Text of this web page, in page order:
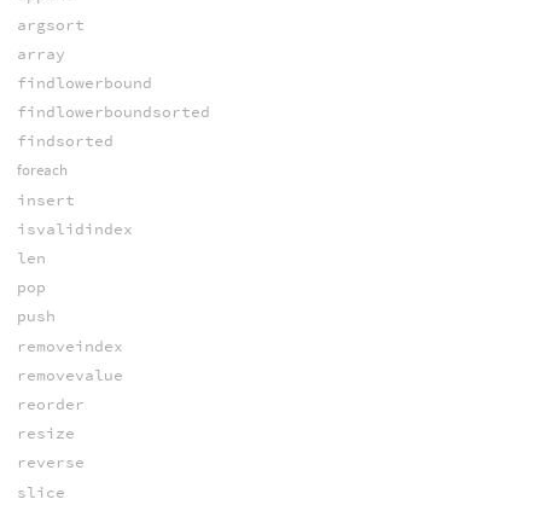
argsort
array
findlowerbound
findlowerboundsorted
findsorted
foreach
insert
isvalidindex
len
pop
push
removeindex
removevalue
reorder
resize
reverse
slice